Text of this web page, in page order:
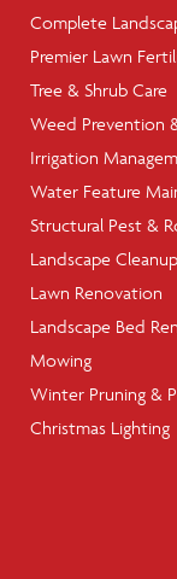
Complete
Premier Lawn
Tree & Shrub Care
Weed Prevention
Irrigation
Water Feature
Structural Pest &
Landscape
Lawn Renovation
Landscape Bed
Mowing
Winter Pruning &
Christmas Lighting